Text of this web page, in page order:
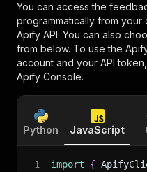
You can access the
programmatically from
Apify API. You can also
from below. To use the
account and your API
Apify Console.
Python JavaScript
1 import {